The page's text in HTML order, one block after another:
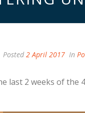
Posted 2 April 2017 In
last 2 weeks of